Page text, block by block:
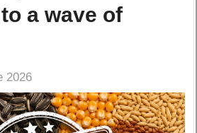
a wave of
2026